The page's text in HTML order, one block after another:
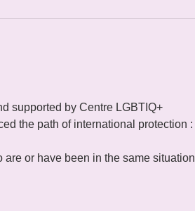
supported by Centre LGBTIQ+
the path of international protection :
or have been in the same situation